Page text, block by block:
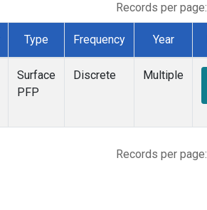
Records per page:
Type Frequency Year
Surface
PFP
Discrete Multiple
Records per page: